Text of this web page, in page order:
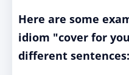
Here are some
idiom "cover for
different sentences: